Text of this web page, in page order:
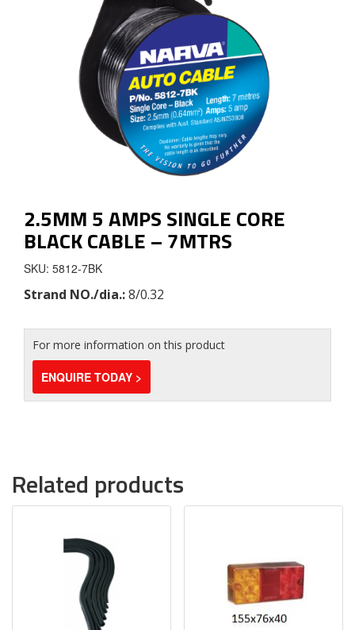
2.5MM 5 AMPS SINGLE CORE
BLACK CABLE – 7MTRS
SKU: 5812-7BK
Strand NO./dia.:8/0.32
For more information on this product
ENQUIRE TODAY >
Related products